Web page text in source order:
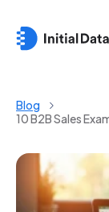
Blog
10 B2B Sales